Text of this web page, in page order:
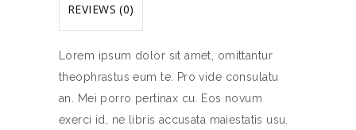
REVIEWS (0)
Lorem ipsum dolor sit amet, omittantur
theophrastus eum te. Pro vide consulatu
an. Mei porro pertinax cu. Eos novum
exerci id, ne libris accusata maiestatis usu.